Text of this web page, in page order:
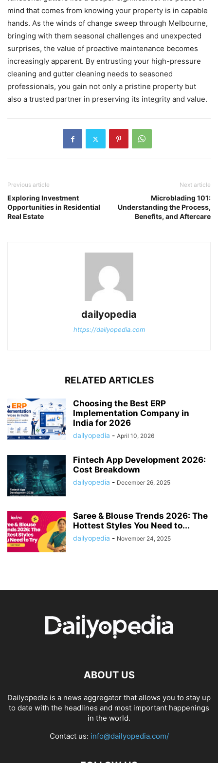
mind that comes from knowing your property is in capable
hands. As the winds of change sweep through Melbourne,
bringing with them seasonal challenges and unexpected
surprises, the value of proactive maintenance becomes
increasingly apparent. By entrusting your high-pressure
cleaning and gutter cleaning needs to seasoned
professionals, you gain not only a pristine property but
also a trusted partner in preserving its integrity and value.
Previous article
Exploring Investment
Opportunities in Residential
Real Estate
Next article
Microblading 101:
Understanding the Process,
Benefits, and Aftercare
dailyopedia
https://dailyopedia.com
RELATED ARTICLES
Choosing the Best ERP
Implementation Company in
India for 2026
dailyopedia - April 10, 2026
Fintech App Development 2026:
Cost Breakdown
dailyopedia - December 26, 2025
Saree & Blouse Trends 2026: The
Hottest Styles You Need to...
dailyopedia - November 24, 2025
ABOUT US
Dailyopedia is a news aggregator that allows you to stay up
to date with the headlines and most important happenings
in the world.
Contact us: info@dailyopedia.com/